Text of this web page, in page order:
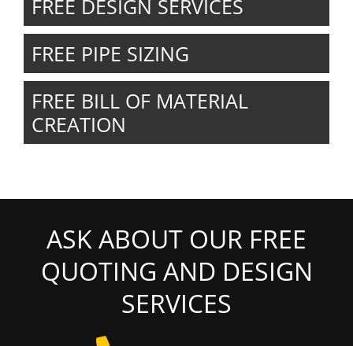
FREE DESIGN SERVICES
FREE PIPE SIZING
FREE BILL OF MATERIAL
CREATION
ASK ABOUT OUR FREE
QUOTING AND DESIGN
SERVICES